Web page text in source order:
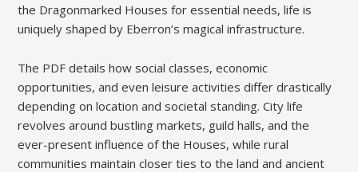
the Dragonmarked Houses for essential needs, life is
uniquely shaped by Eberron’s magical infrastructure.
The PDF details how social classes, economic
opportunities, and even leisure activities differ drastically
depending on location and societal standing. City life
revolves around bustling markets, guild halls, and the
ever-present influence of the Houses, while rural
communities maintain closer ties to the land and ancient